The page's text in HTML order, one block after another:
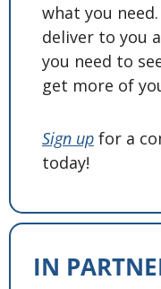
what you
deliver to you
you need to
get more of
Sign up for a
today!
IN